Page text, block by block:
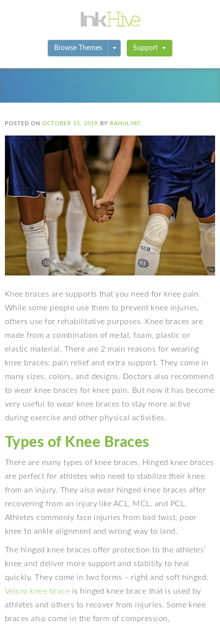
Browse Themes Toggle Dropdown
Support
POSTED ON OCTOBER 15, 2019 BY RAHUL987
Knee braces are supports that you need for knee pain.
While some people use them to prevent knee injuries,
others use for rehabilitative purposes. Knee braces are
made from a combination of metal, foam, plastic or
elastic material. There are 2 main reasons for wearing
knee braces: pain relief and extra support. They come in
many sizes, colors, and designs. Doctors also recommend
to wear knee braces for knee pain. But now it has become
very useful to wear knee braces to stay more active
during exercise and other physical activities.
Types of Knee Braces
There are many types of knee braces. Hinged knee braces
are perfect for athletes who need to stabilize their knee
from an injury. They also wear hinged knee braces after
recovering from an injury like ACL, MCL, and PCL.
Athletes commonly face injuries from bad twist, poor
knee to ankle alignment and wrong way to land.
The hinged knee braces offer protection to the athletes’
knee and deliver more support and stability to heal
quickly. They come in two forms – right and soft hinged.
Velcro knee brace is hinged knee brace that is used by
athletes and others to recover from injuries. Some knee
braces also come in the form of compression,